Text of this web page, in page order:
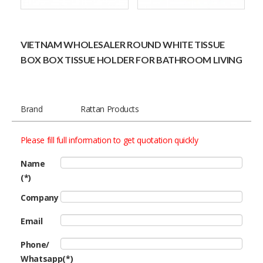
VIETNAM WHOLESALER ROUND WHITE TISSUE
BOX BOX TISSUE HOLDER FOR BATHROOM LIVING
Brand Rattan Products
Please fill full information to get quotation quickly
Name
(*)
Company
Email
Phone/
Whatsapp(*)